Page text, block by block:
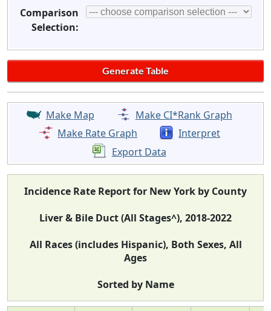
Comparison
Selection:
Make Map
Make CI*Rank Graph
Make Rate Graph
Interpret
Export Data
Incidence Rate Report for New York by County
Liver & Bile Duct (All Stages^), 2018-2022
All Races (includes Hispanic), Both Sexes, All
Ages
Sorted by Name